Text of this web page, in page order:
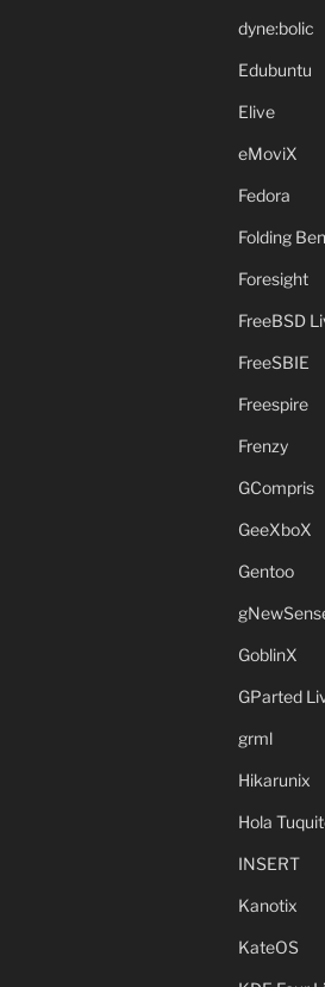
dyne:bolic
Edubuntu
Elive
eMoviX
Fedora
Folding
Foresight
FreeBSD
FreeSBIE
Freespire
Frenzy
GCompris
GeeXboX
Gentoo
GoblinX
GParted
grml
Hikarunix
Hola
INSERT
Kanotix
KateOS